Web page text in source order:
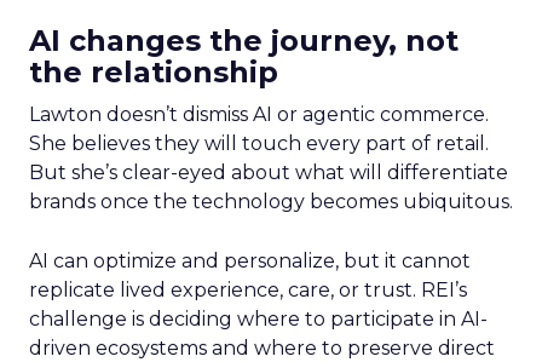
AI changes the journey, not
the relationship
Lawton doesn’t dismiss AI or agentic commerce.
She believes they will touch every part of retail.
But she’s clear-eyed about what will differentiate
brands once the technology becomes ubiquitous.
AI can optimize and personalize, but it cannot
replicate lived experience, care, or trust. REI’s
challenge is deciding where to participate in AI-
driven ecosystems and where to preserve direct